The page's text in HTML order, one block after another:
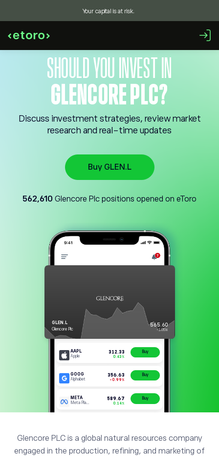
SHOULD YOU INVEST IN
GLENCORE PLC?
Discuss investment strategies, review market
research and real-time updates
Buy GLEN.L
562,610 Glencore Plc positions opened on eToro
Glencore PLC is a global natural resources company
engaged in the production, refining, and marketing of
Your capital is at risk.